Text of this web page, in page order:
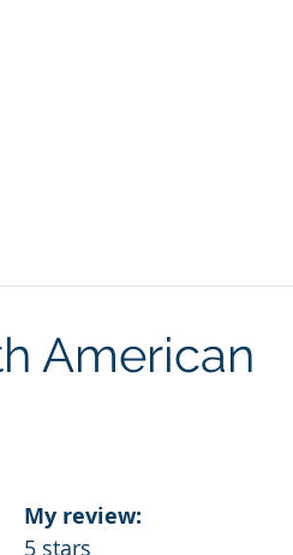
American
My review:
5 stars